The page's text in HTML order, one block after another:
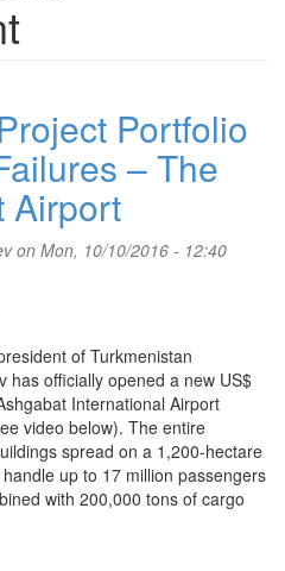
Portfolio
– The
Airport
on Mon, 10/10/2016 - 12:40
of Turkmenistan
has officially opened a new US$
International Airport
video below). The entire
spread on a 1,200-hectare
up to 17 million passengers
with 200,000 tons of cargo